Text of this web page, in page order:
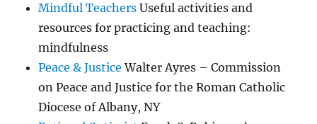
Mindful Teachers Useful activities and
resources for practicing and teaching:
mindfulness
Peace & Justice Walter Ayres – Commission
on Peace and Justice for the Roman Catholic
Diocese of Albany, NY